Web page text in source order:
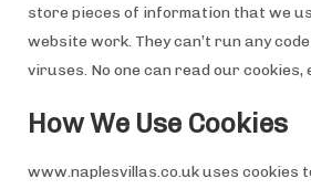
store pieces of information that we
website work. They can’t run any
viruses. No one can read our cookies,
How We Use Cookies
www.naplesvillas.co.uk uses cookies